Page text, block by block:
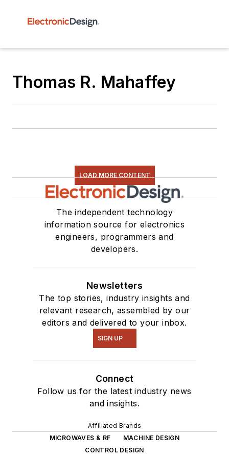
Thomas R. Mahaffey
LOAD MORE CONTENT
The independent technology
information source for electronics
engineers, programmers and
developers.
Newsletters
The top stories, industry insights and
relevant research, assembled by our
editors and delivered to your inbox.
SIGN UP
Connect
Follow us for the latest industry news
and insights.
Affiliated Brands
MICROWAVES & RF
MACHINE DESIGN
CONTROL DESIGN